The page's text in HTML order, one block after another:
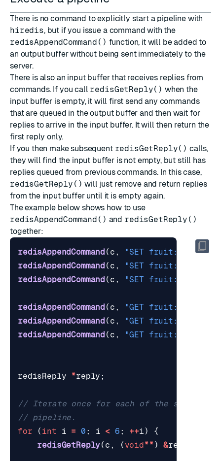
There is no command to explicitly start a pipeline with
hiredis, but if you issue a command with the
redisAppendCommand() function, it will be added to
an output buffer without being sent immediately to the
server.
There is also an input buffer that receives replies from
commands. If you call redisGetReply() when the
input buffer is empty, it will first send any commands
that are queued in the output buffer and then wait for
replies to arrive in the input buffer. It will then return the
first reply only.
If you then make subsequent redisGetReply() calls,
they will find the input buffer is not empty, but still has
replies queued from previous commands. In this case,
redisGetReply() will just remove and return replies
from the input buffer until it is empty again.
The example below shows how to use
redisAppendCommand() and redisGetReply()
together:
redisAppendCommand ( c , "SET fruit:0 Apple"
redisAppendCommand ( c ,
"SET fruit:1
redisAppendCommand ( c , "SET fruit:2
redisAppendCommand ( c , "GET fruit:0"
redisAppendCommand ( c , "GET fruit:1"
redisAppendCommand ( c , "GET fruit:2"
redisReply *reply ;
for
( int i = 0 ; i < 6 ; ++i)
{
redisGetReply( c , ( void**) &reply